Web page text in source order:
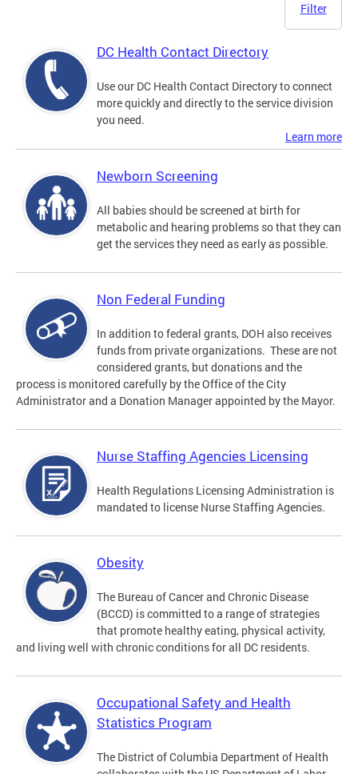
Filter
DC Health Contact Directory
Use our DC Health Contact Directory to connect
more quickly and directly to the service division
you need.
Learn more
Newborn Screening
All babies should be screened at birth for
metabolic and hearing problems so that they can
get the services they need as early as possible.
Non Federal Funding
In addition to federal grants, DOH also receives
funds from private organizations. These are not
considered grants, but donations and the
process is monitored carefully by the Office of the City
Administrator and a Donation Manager appointed by the Mayor.
Nurse Staffing Agencies Licensing
Health Regulations Licensing Administration is
mandated to license Nurse Staffing Agencies.
Obesity
The Bureau of Cancer and Chronic Disease
(BCCD) is committed to a range of strategies
that promote healthy eating, physical activity,
and living well with chronic conditions for all DC residents.
Occupational Safety and Health
Statistics Program
The District of Columbia Department of Health